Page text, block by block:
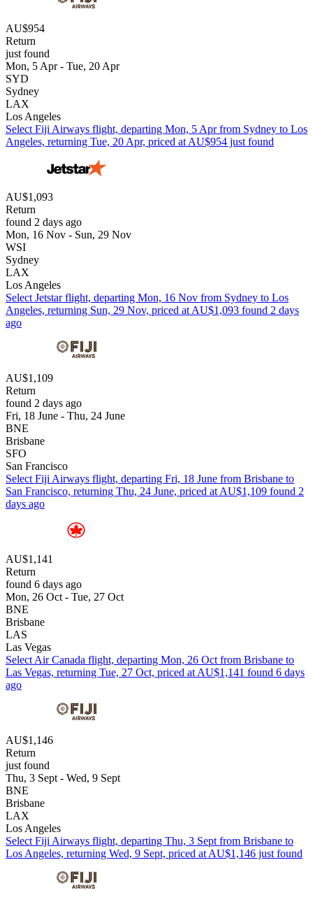
AU$954
Return
just found
Mon, 5 Apr - Tue, 20 Apr
SYD
Sydney
LAX
Los Angeles
Select Fiji Airways flight, departing Mon, 5 Apr from Sydney to Los
Angeles, returning Tue, 20 Apr, priced at AU$954 just found
AU$1,093
Return
found 2 days ago
Mon, 16 Nov - Sun, 29 Nov
WSI
Sydney
LAX
Los Angeles
Select Jetstar flight, departing Mon, 16 Nov from Sydney to Los
Angeles, returning Sun, 29 Nov, priced at AU$1,093 found 2 days
ago
AU$1,109
Return
found 2 days ago
Fri, 18 June - Thu, 24 June
BNE
Brisbane
SFO
San Francisco
Select Fiji Airways flight, departing Fri, 18 June from Brisbane to
San Francisco, returning Thu, 24 June, priced at AU$1,109 found 2
days ago
AU$1,141
Return
found 6 days ago
Mon, 26 Oct - Tue, 27 Oct
BNE
Brisbane
LAS
Las Vegas
Select Air Canada flight, departing Mon, 26 Oct from Brisbane to
Las Vegas, returning Tue, 27 Oct, priced at AU$1,141 found 6 days
ago
AU$1,146
Return
just found
Thu, 3 Sept - Wed, 9 Sept
BNE
Brisbane
LAX
Los Angeles
Select Fiji Airways flight, departing Thu, 3 Sept from Brisbane to
Los Angeles, returning Wed, 9 Sept, priced at AU$1,146 just found